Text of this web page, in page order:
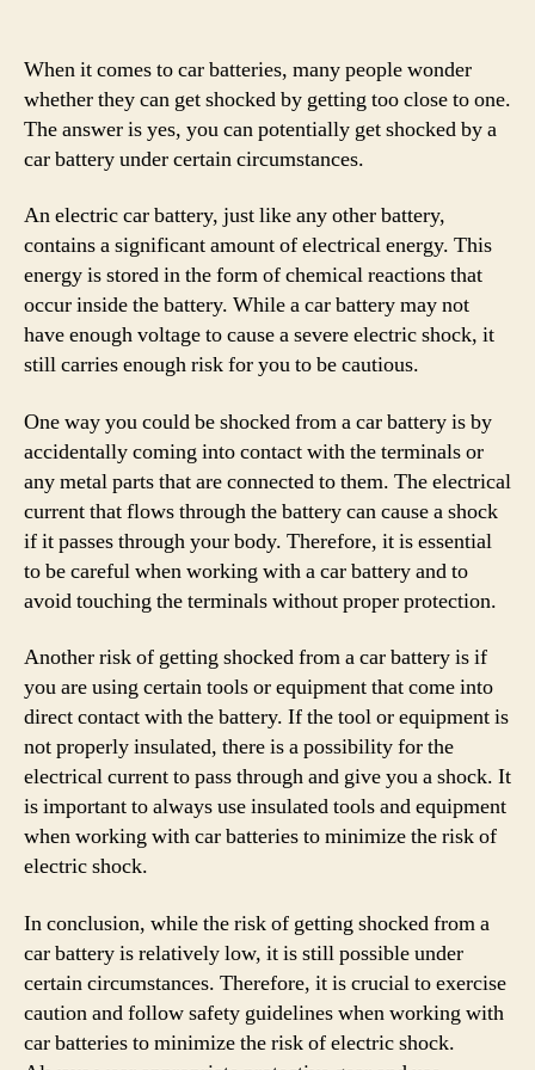
When it comes to car batteries, many people wonder
whether they can get shocked by getting too close to one.
The answer is yes, you can potentially get shocked by a
car battery under certain circumstances.
An electric car battery, just like any other battery,
contains a significant amount of electrical energy. This
energy is stored in the form of chemical reactions that
occur inside the battery. While a car battery may not
have enough voltage to cause a severe electric shock, it
still carries enough risk for you to be cautious.
One way you could be shocked from a car battery is by
accidentally coming into contact with the terminals or
any metal parts that are connected to them. The electrical
current that flows through the battery can cause a shock
if it passes through your body. Therefore, it is essential
to be careful when working with a car battery and to
avoid touching the terminals without proper protection.
Another risk of getting shocked from a car battery is if
you are using certain tools or equipment that come into
direct contact with the battery. If the tool or equipment is
not properly insulated, there is a possibility for the
electrical current to pass through and give you a shock. It
is important to always use insulated tools and equipment
when working with car batteries to minimize the risk of
electric shock.
In conclusion, while the risk of getting shocked from a
car battery is relatively low, it is still possible under
certain circumstances. Therefore, it is crucial to exercise
caution and follow safety guidelines when working with
car batteries to minimize the risk of electric shock.